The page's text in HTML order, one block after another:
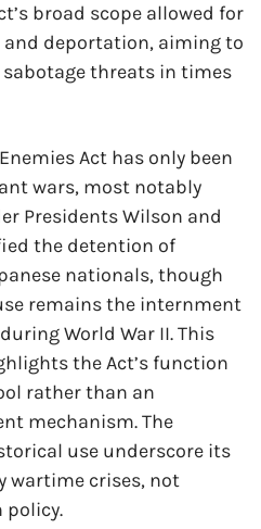
broad scope allowed for
deportation, aiming to
threats in times
Act has only been
wars, most notably
Presidents Wilson and
the detention of
nationals, though
remains the internment
World War II. This
the Act’s function
rather than an
mechanism. The
use underscore its
wartime crises, not